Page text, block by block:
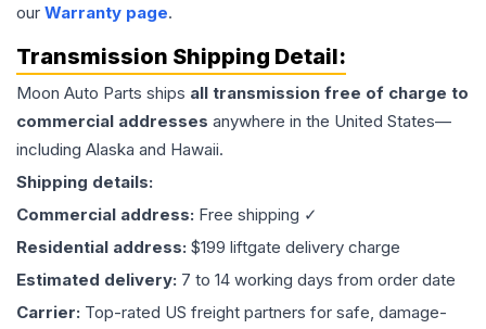
our Warranty page.
Transmission Shipping Detail:
Moon Auto Parts ships all transmission free of charge to
commercial addresses anywhere in the United States—
including Alaska and Hawaii.
Shipping details:
Commercial address: Free shipping ✓
Residential address: $199 liftgate delivery charge
Estimated delivery: 7 to 14 working days from order date
Carrier: Top-rated US freight partners for safe, damage-